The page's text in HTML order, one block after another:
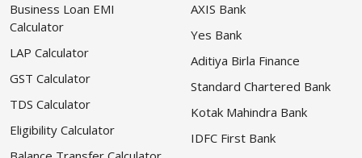
Business Loan EMI
Calculator
LAP Calculator
GST Calculator
TDS Calculator
Eligibility Calculator
AXIS Bank
Yes Bank
Aditiya Birla Finance
Standard Chartered Bank
Kotak Mahindra Bank
IDFC First Bank